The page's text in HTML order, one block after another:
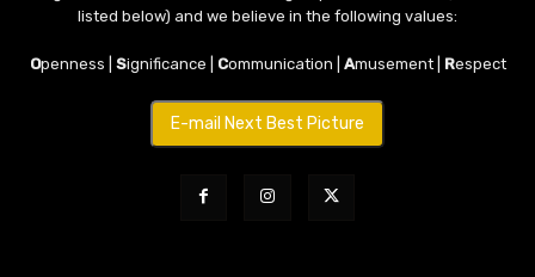
listed below) and we believe in the following values:
Openness | Significance | Communication | Amusement | Respect
E-mail Next Best Picture